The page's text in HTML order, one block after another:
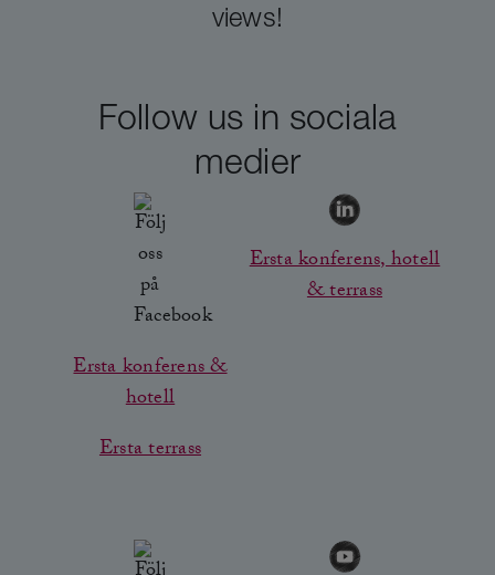
views!
Follow us in sociala
medier
Ersta konferens &
hotell
Ersta terrass
Ersta konferens, hotell
& terrass